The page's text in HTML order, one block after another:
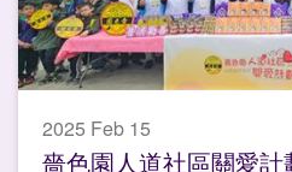
2025 Feb 15
嗇色園人道社區關愛